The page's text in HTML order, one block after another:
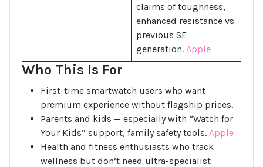
claims of toughness,
enhanced resistance vs
previous SE
generation. Apple
Who This Is For
First-time smartwatch users who want
premium experience without flagship prices.
Parents and kids — especially with “Watch for
Your Kids” support, family safety tools. Apple
Health and fitness enthusiasts who track
wellness but don’t need ultra-specialist